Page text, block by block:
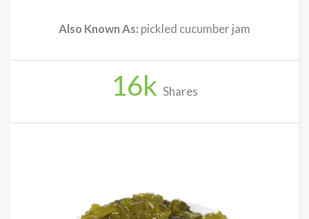
Also Known As: pickled cucumber jam
16k Shares